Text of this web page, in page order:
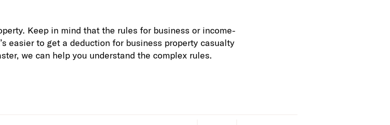
Keep in mind that the rules for business or income-
easier to get a deduction for business property casualty
we can help you understand the complex rules.